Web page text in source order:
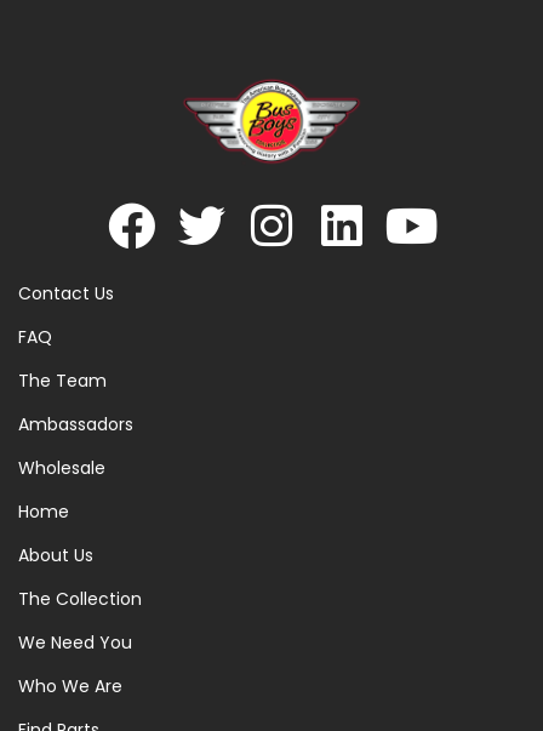
Contact Us
FAQ
The Team
Ambassadors
Wholesale
Home
About Us
The Collection
We Need You
Who We Are